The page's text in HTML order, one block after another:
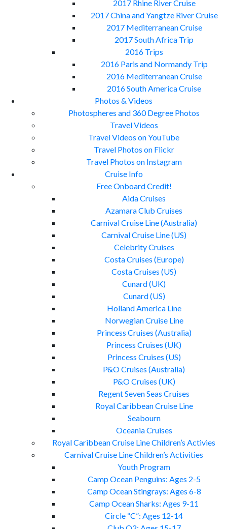
2017 Rhine River Cruise
2017 China and Yangtze River Cruise
2017 Mediterranean Cruise
2017 South Africa Trip
2016 Trips
2016 Paris and Normandy Trip
2016 Mediterranean Cruise
2016 South America Cruise
Photos & Videos
Photospheres and 360 Degree Photos
Travel Videos
Travel Videos on YouTube
Travel Photos on Flickr
Travel Photos on Instagram
Cruise Info
Free Onboard Credit!
Aida Cruises
Azamara Club Cruises
Carnival Cruise Line (Australia)
Carnival Cruise Line (US)
Celebrity Cruises
Costa Cruises (Europe)
Costa Cruises (US)
Cunard (UK)
Cunard (US)
Holland America Line
Norwegian Cruise Line
Princess Cruises (Australia)
Princess Cruises (UK)
Princess Cruises (US)
P&O Cruises (Australia)
P&O Cruises (UK)
Regent Seven Seas Cruises
Royal Caribbean Cruise Line
Seabourn
Oceania Cruises
Royal Caribbean Cruise Line Children’s Activies
Carnival Cruise Line Children’s Activities
Youth Program
Camp Ocean Penguins: Ages 2-5
Camp Ocean Stingrays: Ages 6-8
Camp Ocean Sharks: Ages 9-11
Circle “C”: Ages 12-14